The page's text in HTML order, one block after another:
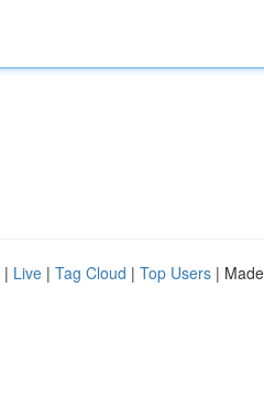
| Live | Tag Cloud | Top Users |